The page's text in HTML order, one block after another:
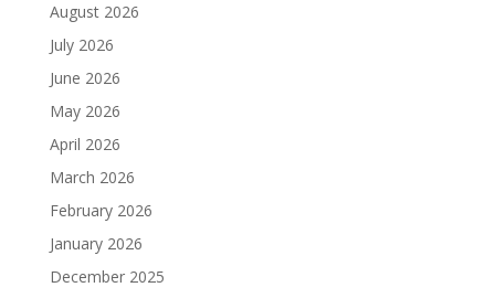
August 2026
July 2026
June 2026
May 2026
April 2026
March 2026
February 2026
January 2026
December 2025